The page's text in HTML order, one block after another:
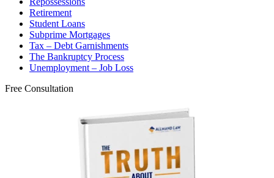
Retirement
Student Loans
Subprime Mortgages
Tax – Debt Garnishments
The Bankruptcy Process
Unemployment – Job Loss
Free Consultation